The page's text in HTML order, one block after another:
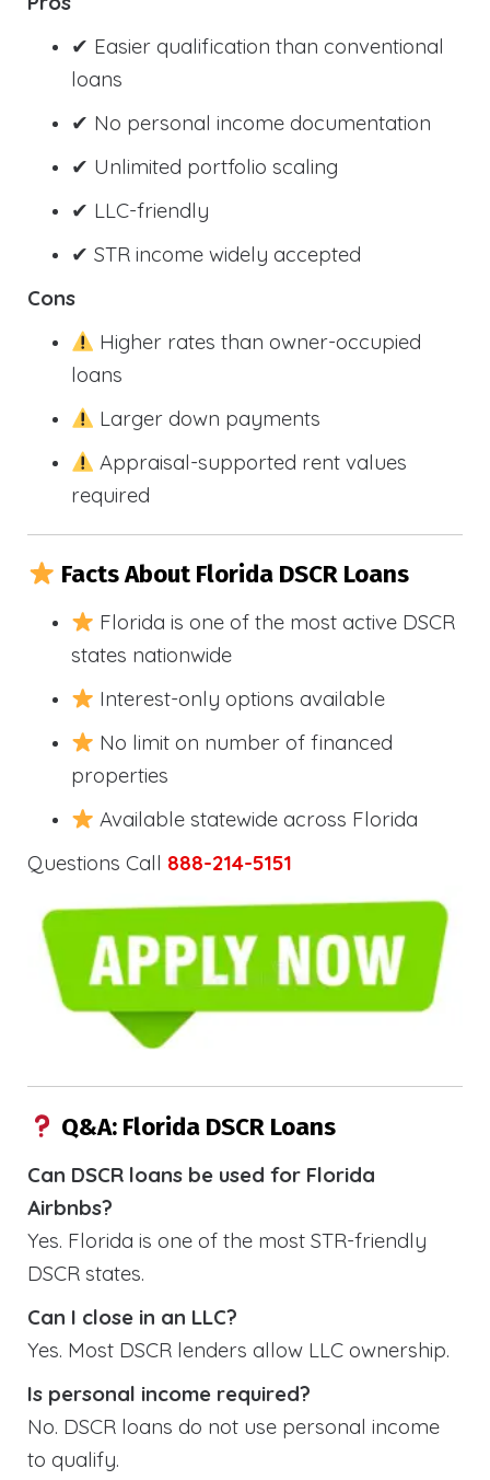
✔ Easier qualification than conventional
loans
✔ No personal income documentation
✔ Unlimited portfolio scaling
✔ LLC-friendly
✔ STR income widely accepted
Cons
Higher rates than owner-occupied
loans
Larger down payments
Appraisal-supported rent values
required
Facts About Florida DSCR Loans
Florida is one of the most active DSCR
states nationwide
Interest-only options available
No limit on number of financed
properties
Available statewide across Florida
Questions Call 888-214-5151
Q&A: Florida DSCR Loans
Can DSCR loans be used for Florida
Airbnbs?
Yes. Florida is one of the most STR-friendly
DSCR states.
Can I close in an LLC?
Yes. Most DSCR lenders allow LLC ownership.
Is personal income required?
No. DSCR loans do not use personal income
to qualify.